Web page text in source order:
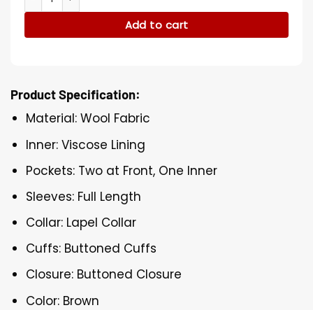
Add to cart
Product Specification:
Material: Wool Fabric
Inner: Viscose Lining
Pockets: Two at Front, One Inner
Sleeves: Full Length
Collar: Lapel Collar
Cuffs: Buttoned Cuffs
Closure: Buttoned Closure
Color: Brown